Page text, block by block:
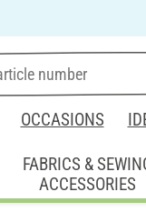
OCCASIONS
FABRICS &
ACCESSORIES